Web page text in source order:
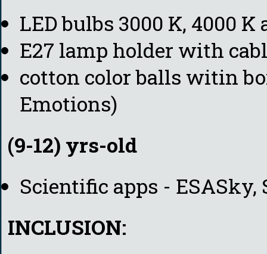
LED bulbs 3000 K, 4000 K
E27 lamp holder with
cotton color balls witin
Emotions)
(9-12) yrs-old
Scientific apps -
INCLUSION: